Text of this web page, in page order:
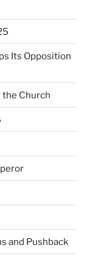
Its Opposition
the Church
and Pushback